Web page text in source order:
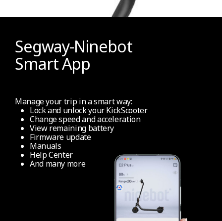
Segway-Ninebot
Smart App
Manage your trip in a smart way:
Lock and unlock your KickScooter
Change speed and acceleration
View remaining battery
Firmware update
Manuals
Help Center
And many more